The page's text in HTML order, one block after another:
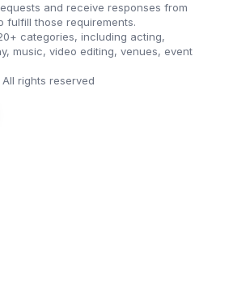
and receive responses from
fulfill those requirements.
categories, including acting,
music, video editing, venues, event
rights reserved